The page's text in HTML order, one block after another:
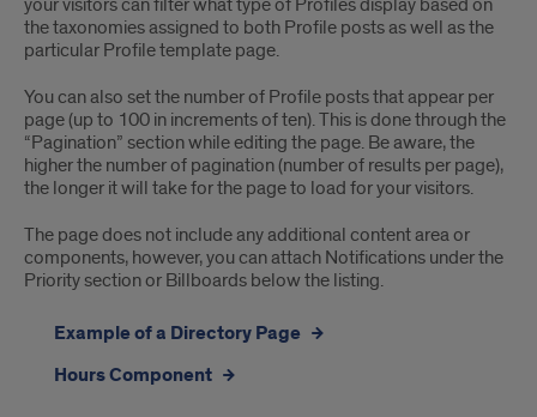
your visitors can filter what type of Profiles display based on
the taxonomies assigned to both Profile posts as well as the
particular Profile template page.
You can also set the number of Profile posts that appear per
page (up to 100 in increments of ten). This is done through the
“Pagination” section while editing the page. Be aware, the
higher the number of pagination (number of results per page),
the longer it will take for the page to load for your visitors.
The page does not include any additional content area or
components, however, you can attach Notifications under the
Priority section or Billboards below the listing.
Example of a Directory Page
Hours Component